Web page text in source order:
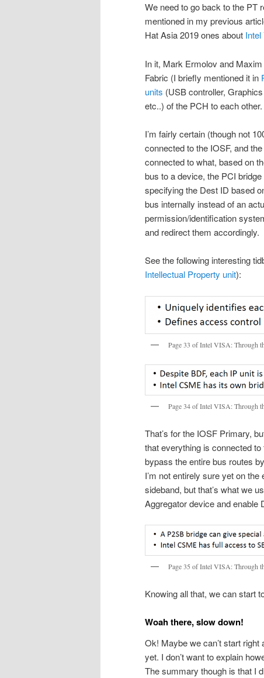
We need to go back to the PT
mentioned in my previous
Hat Asia 2019 ones about
In it, Mark Ermolov and
Fabric (I briefly mentioned it in
units (USB controller,
etc..) of the PCH to each other.
I’m fairly certain (though not
connected to the IOSF, and
connected to what, based on
bus to a device, the PCI
specifying the Dest ID based
bus internally instead of an
permission/identification
and redirect them accordingly.
See the following interesting
Intellectual Property unit):
Page 33 of Intel VISA: Through
Page 34 of Intel VISA: Through
That’s for the IOSF Primary,
that everything is connected
bypass the entire bus routes
I’m not entirely sure yet on
sideband, but that’s what we
Aggregator device and enable
Page 35 of Intel VISA: Through
Knowing all that, we can start
Woah there, slow down!
Ok! Maybe we can’t start
yet. I don’t want to explain
The summary though is that I